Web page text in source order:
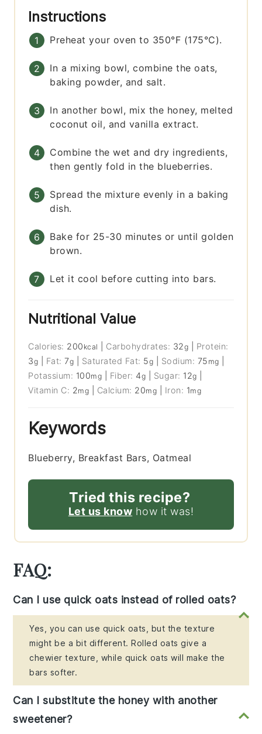
Instructions
Preheat your oven to 350°F (175°C).
In a mixing bowl, combine the oats,
baking powder, and salt.
In another bowl, mix the honey, melted
coconut oil, and vanilla extract.
Combine the wet and dry ingredients,
then gently fold in the blueberries.
Spread the mixture evenly in a baking
dish.
Bake for 25-30 minutes or until golden
brown.
Let it cool before cutting into bars.
Nutritional Value
Calories: 200 kcal Carbohydrates: 32g
Protein:
3g Fat:7g Saturated Fat: 5g Sodium: 75 mg
Potassium: 100mg Fiber: 4g Sugar: 12g
Vitamin C: 2mg Calcium: 20mg Iron: 1mg
Keywords
Blueberry, Breakfast Bars, Oatmeal
Tried this recipe?
Let us know how it was!
FAQ:
Can I use quick oats instead of rolled oats?
Yes, you can use quick oats, but the texture
might be a bit different. Rolled oats give a
chewier texture, while quick oats will make the
bars softer.
Can I substitute the honey with another
sweetener?